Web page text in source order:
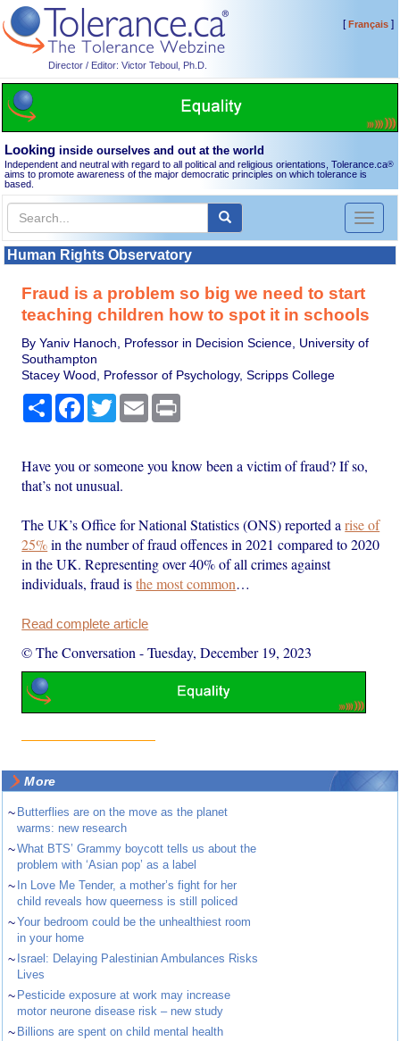
Director / Editor: Victor Teboul, Ph.D.
[Français]
Looking inside ourselves and out at the world
Independent and neutral with regard to all political and religious orientations, Tolerance.ca®
aims to promote awareness of the major democratic principles on which tolerance is
based.
Toggle
Human Rights Observatory
Fraud is a problem so big we need to start
teaching children how to spot it in schools
By Yaniv Hanoch, Professor in Decision Science, University of
Southampton
Stacey Wood, Professor of Psychology, Scripps College
Share Facebook
TwitterEmail
Have you or someone you know been a victim of fraud? If so,
that’s not unusual.
The UK’s Office for National Statistics (ONS) reported arise of
25%in the number of fraud offences in 2021 compared to 2020
in the UK. Representing over 40% of all crimes against
individuals, fraud isthe most common…
Read complete article
© The Conversation -Tuesday, December 19, 2023
More
~ Butterflies are on the move as the planet
warms: new research
~What BTS’ Grammy boycott tells us about the
problem with ‘Asian pop’ as a label
~ In Love Me Tender, a mother’s fight for her
child reveals how queerness is still policed
~Your bedroom could be the unhealthiest room
in your home
~ Israel: Delaying Palestinian Ambulances Risks
Lives
~ Pesticide exposure at work may increase
motor neurone disease risk – new study
~ Billions are spent on child mental health